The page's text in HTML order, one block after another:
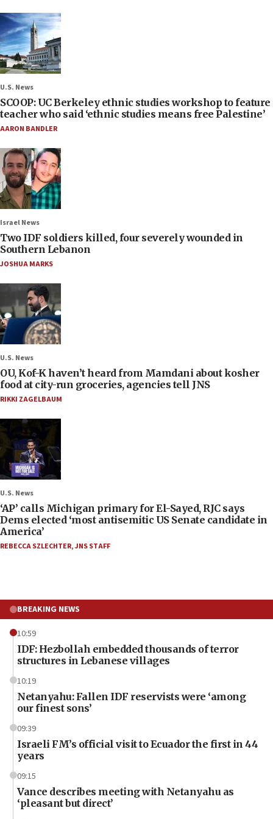
U.S. News
SCOOP: UC Berkeley ethnic studies workshop to feature
teacher who said ‘ethnic studies means free Palestine’
AARON BANDLER
Israel News
Two IDF soldiers killed, four severely wounded in
Southern Lebanon
JOSHUA MARKS
U.S. News
OU, Kof-K haven’t heard from Mamdani about kosher
food at city-run groceries, agencies tell JNS
RIKKI ZAGELBAUM
U.S. News
‘AP’ calls Michigan primary for El-Sayed, RJC says
Dems elected ‘most antisemitic US Senate candidate in
America’
REBECCA SZLECHTER,JNS STAFF
BREAKING NEWS
10:59
IDF: Hezbollah embedded thousands of terror
structures in Lebanese villages
10:19
Netanyahu: Fallen IDF reservists were ‘among
our finest sons’
09:39
Israeli FM’s official visit to Ecuador the first in 44
years
09:15
Vance describes meeting with Netanyahu as
‘pleasant but direct’